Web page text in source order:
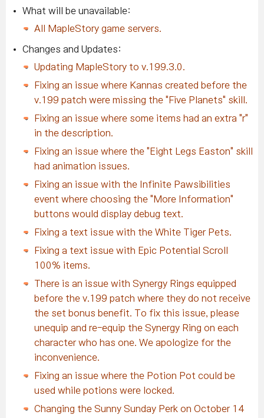
What will be unavailable:
All MapleStory game servers.
Changes and Updates:
Updating MapleStory to v.199.3.0.
Fixing an issue where Kannas created before the
v.199 patch were missing the "Five Planets" skill.
Fixing an issue where some items had an extra "r"
in the description.
Fixing an issue where the "Eight Legs Easton" skill
had animation issues.
Fixing an issue with the Infinite Pawsibilities
event where choosing the "More Information"
buttons would display debug text.
Fixing a text issue with the White Tiger Pets.
Fixing a text issue with Epic Potential Scroll
100% items.
There is an issue with Synergy Rings equipped
before the v.199 patch where they do not receive
the set bonus benefit. To fix this issue, please
unequip and re-equip the Synergy Ring on each
character who has one. We apologize for the
inconvenience.
Fixing an issue where the Potion Pot could be
used while potions were locked.
Changing the Sunny Sunday Perk on October 14